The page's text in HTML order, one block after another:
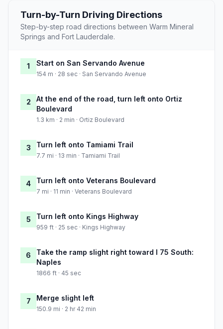
Turn-by-Turn Driving Directions
Step-by-step road directions between Warm Mineral
Springs and Fort Lauderdale.
1 Start on San Servando Avenue
154 m · 28 sec · San Servando Avenue
2
At the end of the road, turn left onto Ortiz
Boulevard
1.3 km · 2 min · Ortiz Boulevard
3 Turn left onto Tamiami Trail
7.7 mi · 13 min · Tamiami Trail
4 Turn left onto Veterans Boulevard
7 mi · 11 min · Veterans Boulevard
5 Turn left onto Kings Highway
959 ft · 25 sec · Kings Highway
6
Take the ramp slight right toward I 75 South:
Naples
1866 ft · 45 sec
7 Merge slight left
150.9 mi · 2 hr 42 min